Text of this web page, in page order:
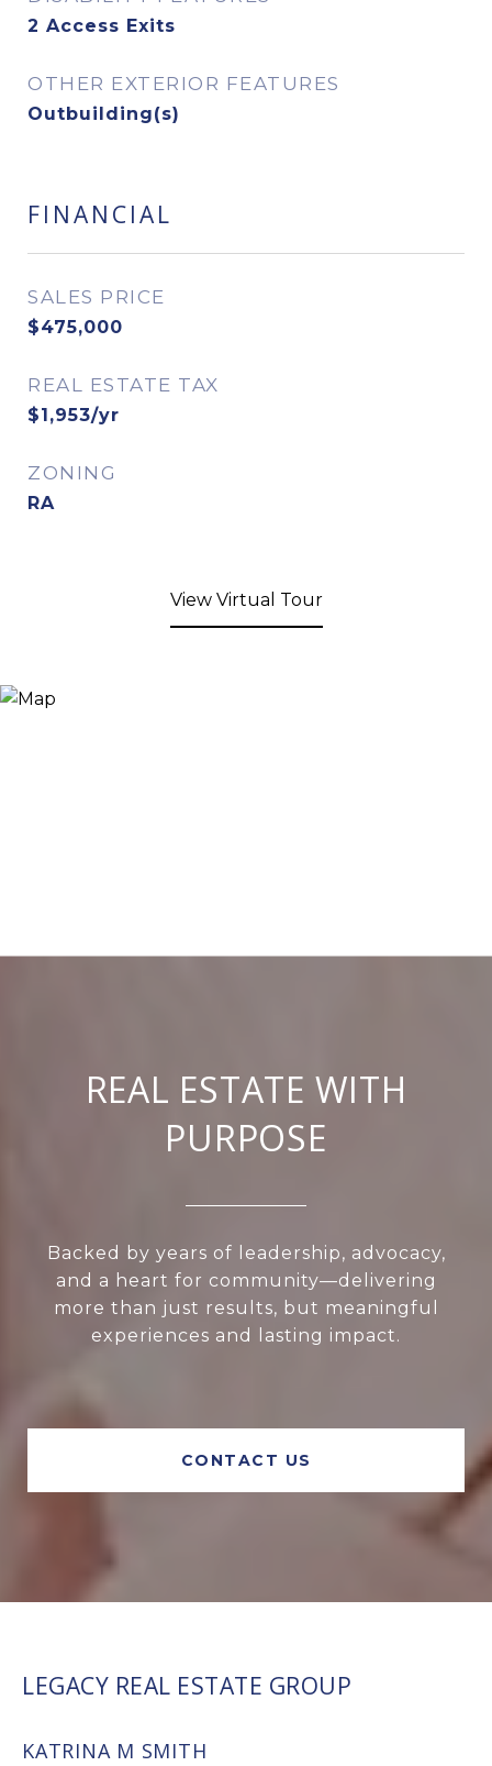
2 Access Exits
OTHER EXTERIOR FEATURES
Outbuilding(s)
FINANCIAL
SALES PRICE
$475,000
REAL ESTATE TAX
$1,953/yr
ZONING
RA
View Virtual Tour
REAL ESTATE WITH
PURPOSE
Backed by years of leadership, advocacy,
and a heart for community—delivering
more than just results, but meaningful
experiences and lasting impact.
CONTACT US
LEGACY REAL ESTATE GROUP
KATRINA M SMITH